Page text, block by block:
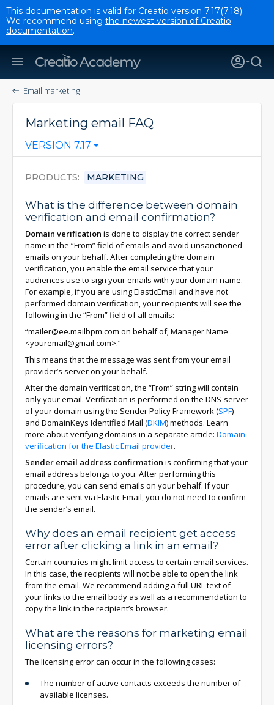
This documentation is valid for Creatio version 7.17(7.18).
We recommend using the newest version of Creatio
documentation.
Email marketing
Marketing email FAQ
VERSION 7.17
PRODUCTS MARKETING
What is the difference between domain
verification and email confirmation?
Domain verification is done to display the correct sender
name in the “From” field of emails and avoid unsanctioned
emails on your behalf. After completing the domain
verification, you enable the email service that your
audiences use to sign your emails with your domain name.
For example, if you are using ElasticEmail and have not
performed domain verification, your recipients will see the
following in the “From” field of all emails:
“mailer@ee.mailbpm.com on behalf of; Manager Name
<youremail@gmail.com>.”
This means that the message was sent from your email
provider’s server on your behalf.
After the domain verification, the “From” string will contain
only your email. Verification is performed on the DNS-server
of your domain using the Sender Policy Framework (SPF)
and DomainKeys Identified Mail (DKIM) methods. Learn
more about verifying domains in a separate article: Domain
verification for the Elastic Email provider.
Sender email address confirmation is confirming that your
email address belongs to you. After performing this
procedure, you can send emails on your behalf. If your
emails are sent via Elastic Email, you do not need to confirm
the sender’s email.
Why does an email recipient get access
error after clicking a link in an email?
Certain countries might limit access to certain email services.
In this case, the recipients will not be able to open the link
from the email. We recommend adding a full URL text of
your links to the email body as well as a recommendation to
copy the link in the recipient’s browser.
What are the reasons for marketing email
licensing errors?
The licensing error can occur in the following cases:
The number of active contacts exceeds the number of
available licenses.